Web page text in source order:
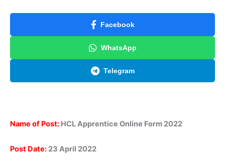
Facebook
WhatsApp
Telegram
Name of Post: HCL Apprentice Online Form 2022
Post Date: 23 April 2022